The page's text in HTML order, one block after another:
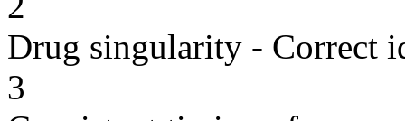
Drug singularity - Correct
3